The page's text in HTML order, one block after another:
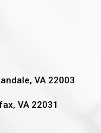
VA 22003
VA 22031